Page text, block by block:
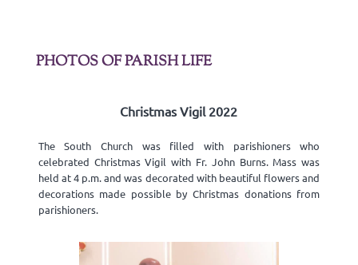
PHOTOS OF PARISH LIFE
Christmas Vigil 2022
The South Church was filled with parishioners who
celebrated Christmas Vigil with Fr. John Burns. Mass was
held at 4 p.m. and was decorated with beautiful flowers and
decorations made possible by Christmas donations from
parishioners.